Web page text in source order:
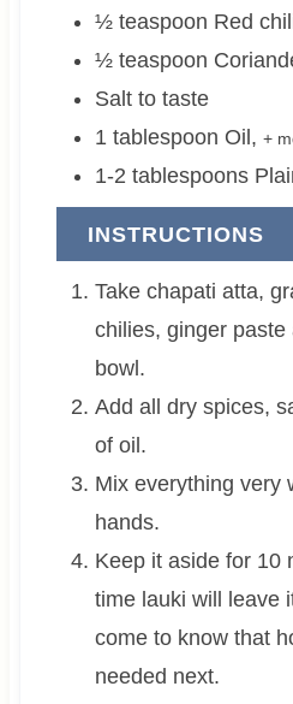
½ teaspoon Red
½ teaspoon
Salt to taste
1 tablespoon Oil, +
1-2 tablespoons
INSTRUCTIONS
Take chapati atta,
chilies, ginger paste
bowl.
Add all dry spices,
of oil.
Mix everything very
hands.
Keep it aside for 10
time lauki will leave
come to know that
needed next.